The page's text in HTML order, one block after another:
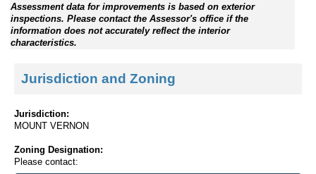
Assessment data for improvements is based on exterior
inspections. Please contact the Assessor's office if the
information does not accurately reflect the interior
characteristics.
Jurisdiction and Zoning
Jurisdiction:
MOUNT VERNON
Zoning Designation:
Please contact: